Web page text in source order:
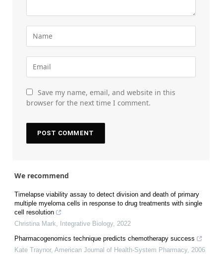
Save my name, email, and website in this
browser for the next time I comment.
We recommend
Timelapse viability assay to detect division and death of primary
multiple myeloma cells in response to drug treatments with single
cell resolution
Christina Mark
Integrative Biology, 2022
Pharmacogenomics technique predicts chemotherapy success
Kate Traynor, American Journal of Health-System Pharmacy, 2006